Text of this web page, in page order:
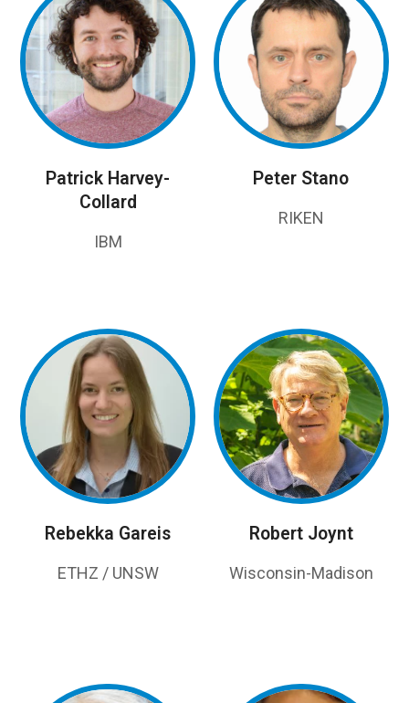
Patrick Harvey-
Collard
IBM
Peter Stano
RIKEN
Rebekka Gareis
ETHZ / UNSW
Robert Joynt
Wisconsin-Madison